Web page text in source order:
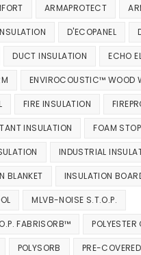
ARMAPROTECT
D'ECOPANEL
DUCT INSULATION ECHO
ENVIROCOUSTIC™ WOOD
FIRE INSULATION
INSULATION FOAM STOP
INDUSTRIAL
BLANKET INSULATION
MLVB-NOISE S.T.O.P.
FABRISORB™ POLYESTER
POLYSORB PRE-